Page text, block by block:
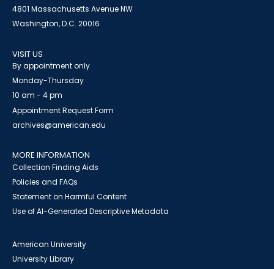
4801 Massachusetts Avenue NW
Washington, D.C. 20016
VISIT US
By appointment only
Monday-Thursday
10 am - 4 pm
Appointment Request Form
archives@american.edu
MORE INFORMATION
Collection Finding Aids
Policies and FAQs
Statement on Harmful Content
Use of AI-Generated Descriptive Metadata
American University
University Library